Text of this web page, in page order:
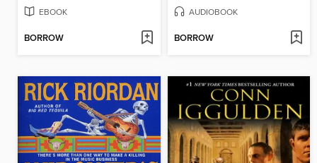
EBOOK
BORROW
AUDIOBOOK
BORROW